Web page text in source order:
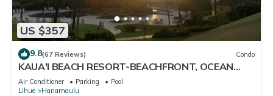
US $357
9.8(67 Reviews) Condo
KAUA'I BEACH RESORT-BEACHFRONT, OCEAN
VIEW, POOLSIDE VIEW FROM YOUR LANAI
Air Conditioner Parking
Pool
Lihue
Hanamaulu